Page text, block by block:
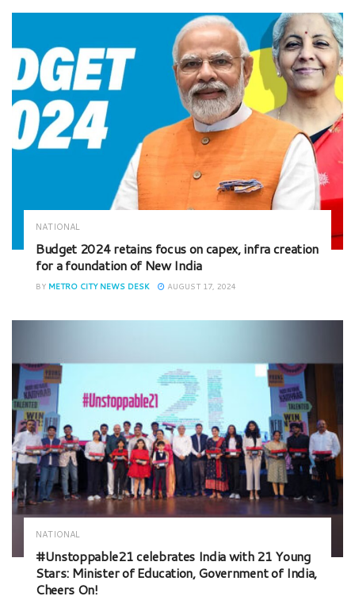
NATIONAL
Budget 2024 retains focus on capex, infra creation
for a foundation of New India
BY METRO CITY NEWS DESK AUGUST 17, 2024
NATIONAL
#Unstoppable21 celebrates India with 21 Young
Stars: Minister of Education, Government of India,
Cheers On!